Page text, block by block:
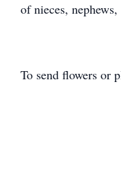
of nieces,
To send flowers or